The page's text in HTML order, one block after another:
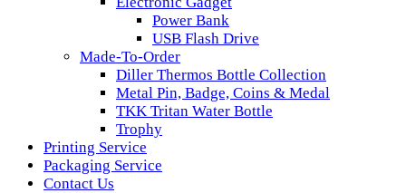
Power Bank
USB Flash Drive
Made-To-Order
Diller Thermos Bottle Collection
Metal Pin, Badge, Coins & Medal
TKK Tritan Water Bottle
Trophy
Printing Service
Packaging Service
Contact Us